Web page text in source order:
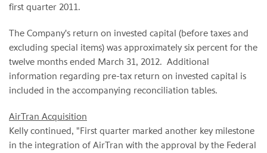
first quarter 2011.
The Company's return on invested capital (before taxes and
excluding special items) was approximately six percent for the
twelve months ended March 31, 2012. Additional
information regarding pre-tax return on invested capital is
included in the accompanying reconciliation tables.
AirTran Acquisition
Kelly continued, "First quarter marked another key milestone
in the integration of AirTran with the approval by the Federal